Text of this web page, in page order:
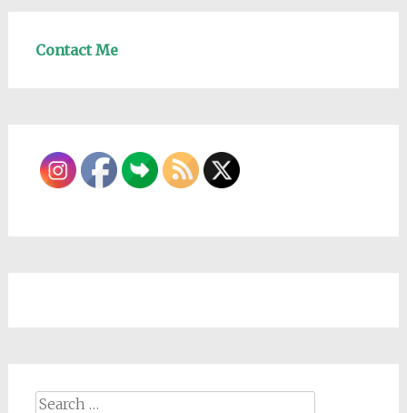
Contact Me
Search